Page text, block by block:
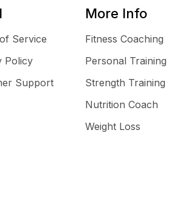
Service
Policy
Support
More Info
Fitness Coaching
Personal Training
Strength Training
Nutrition Coach
Weight Loss